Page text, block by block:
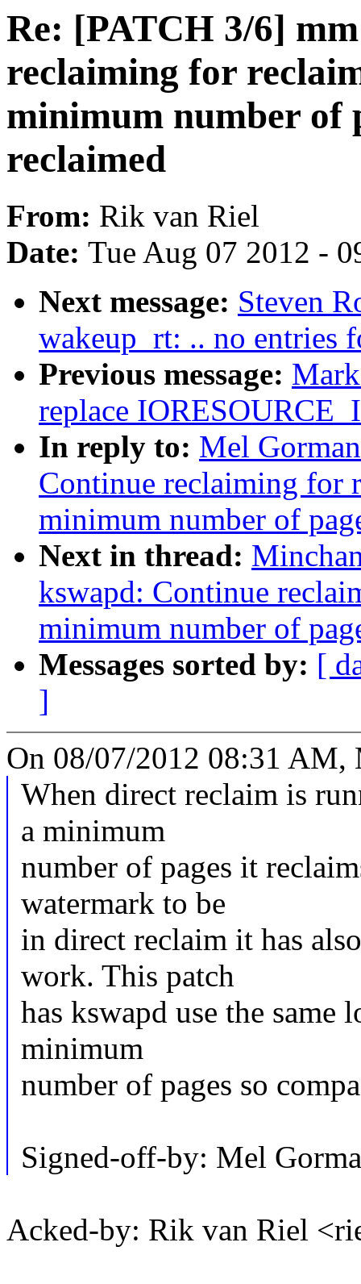
Re: [PATCH 3/6]
reclaiming for
minimum number of
reclaimed
From: Rik van Riel
Date: Tue Aug 07 2012 -
Next message: Steven
wakeup_rt: .. no entries
Previous message:
replace
In reply to: Mel
Continue reclaiming for
minimum number of
Next in thread:
kswapd: Continue
minimum number of
Messages sorted by: [
]
On 08/07/2012 08:31 AM,
When direct reclaim is
a minimum
number of pages it
watermark to be
in direct reclaim it has
work. This patch
has kswapd use the same
minimum
number of pages so
Signed-off-by: Mel
Acked-by: Rik van Riel